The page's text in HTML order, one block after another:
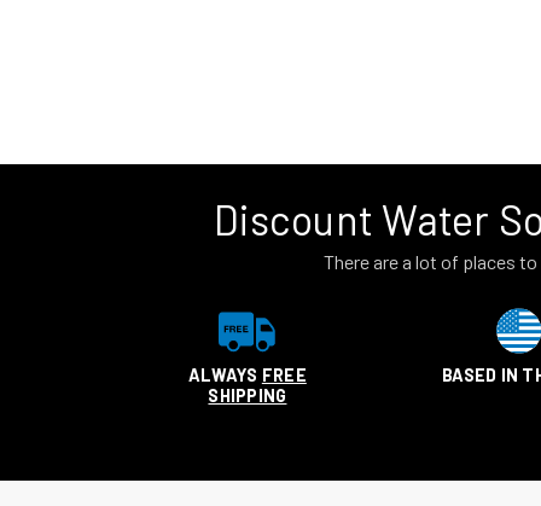
Discount Water
There are a lot of places
ALWAYS FREE
SHIPPING
BASED IN